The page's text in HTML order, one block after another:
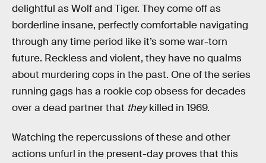
delightful as Wolf and Tiger. They come off as
borderline insane, perfectly comfortable navigating
through any time period like it’s some war-torn
future. Reckless and violent, they have no qualms
about murdering cops in the past. One of the series
running gags has a rookie cop obsess for decades
over a dead partner that theykilled in 1969.
Watching the repercussions of these and other
actions unfurl in the present-day proves that this